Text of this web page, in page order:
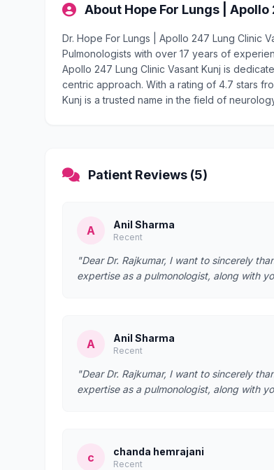
About Hope For Lungs |
Dr. Hope For Lungs | Apollo 247 Lung Clinic
Pulmonologists with over 17 years of
Apollo 247 Lung Clinic Vasant Kunj is
centric approach. With a rating of 4.7 stars
Kunj is a trusted name in the field of
Patient Reviews (5)
A Anil Sharma
Recent
"Dear Dr. Rajkumar, I want to sincerely
expertise as a pulmonologist, along with
A Anil Sharma
Recent
"Dear Dr. Rajkumar, I want to sincerely
expertise as a pulmonologist, along with
c chanda hemrajani
Recent